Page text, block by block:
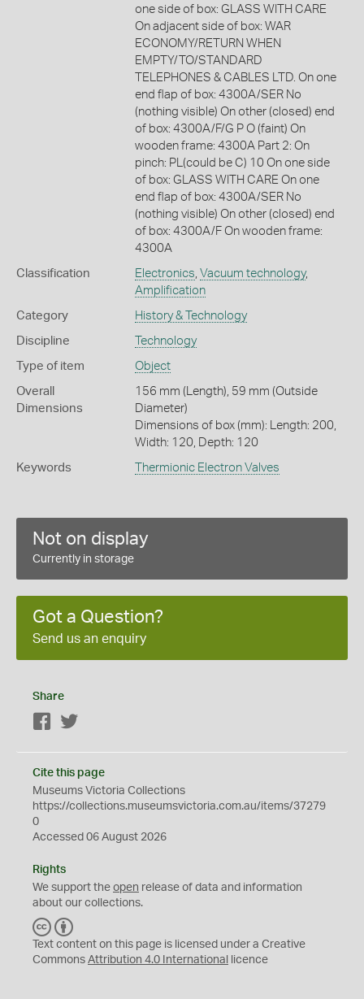
one side of box: GLASS WITH CARE
On adjacent side of box: WAR
ECONOMY/RETURN WHEN
EMPTY/TO/STANDARD
TELEPHONES & CABLES LTD. On one
end flap of box: 4300A/SER No
(nothing visible) On other (closed) end
of box: 4300A/F/G P O (faint) On
wooden frame: 4300A Part 2: On
pinch: PL(could be C) 10 On one side
of box: GLASS WITH CARE On one
end flap of box: 4300A/SER No
(nothing visible) On other (closed) end
of box: 4300A/F On wooden frame:
4300A
Classification Electronics, Vacuum technology,
Amplification
Category History & Technology
Discipline Technology
Type of item Object
Overall
Dimensions
156 mm (Length), 59 mm (Outside
Diameter)
Dimensions of box (mm): Length: 200,
Width: 120, Depth: 120
Keywords Thermionic Electron Valves
Not on display
Currently in storage
Got a Question?
Send us an enquiry
Share
Facebook
Cite this page
Museums Victoria Collections
https://collections.museumsvictoria.com.au/items/37279
0
Accessed 06 August 2026
Rights
We support the open release of data and information
about our collections.
C
C
Y
Text content on this page is licensed under a Creative
Commons Attribution 4.0 International licence